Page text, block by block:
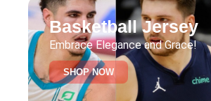
Basketball Jersey
Embrace Elegance and Grace!
SHOP NOW